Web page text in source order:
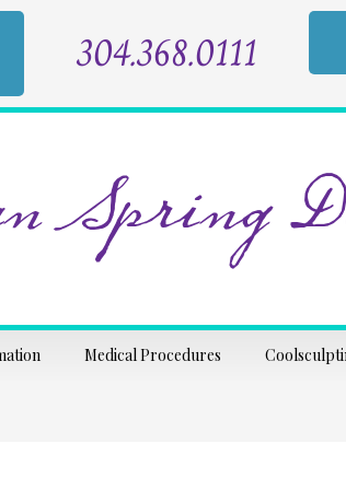
304.368.0111
Spring
Medical Procedures